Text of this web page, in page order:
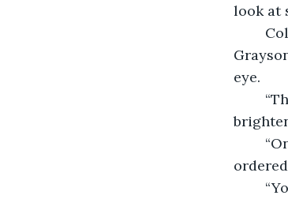
look at
eye.